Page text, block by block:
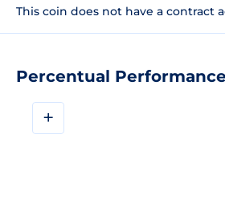
Percentual Performance
+
This coin does not have a contract